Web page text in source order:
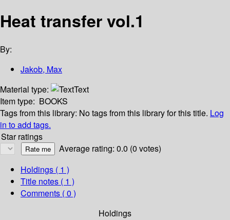
Heat transfer vol.1
By:
Jakob, Max
Material type:
Text
Item type: BOOKS
Tags from this library: No tags from this library for this title. Log
in to add tags.
Star ratings
Average rating: 0.0 (0 votes)
Holdings ( 1 )
Title notes ( 1 )
Comments ( 0 )
Holdings